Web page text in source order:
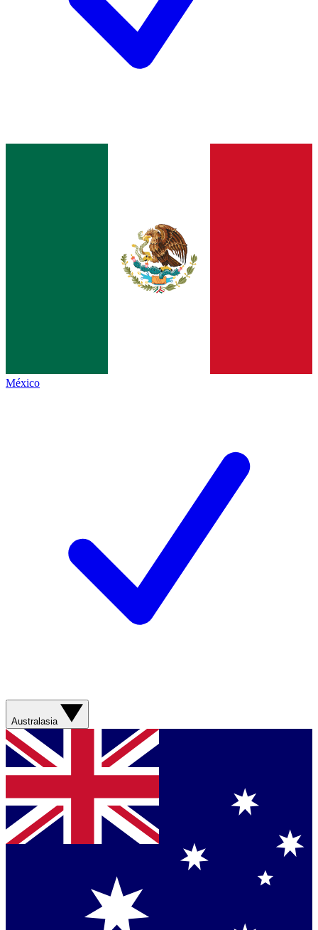
México
Australasia